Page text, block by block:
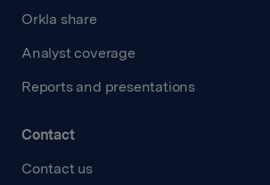
Orkla share
Analyst coverage
Reports and presentations
Contact
Contact us